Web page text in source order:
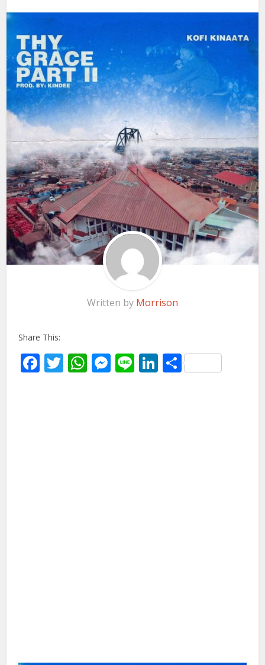
Written by Morrison
Share This:
Facebook
Twitter
WhatsApp
Messenger
LineLinkedIn
Share